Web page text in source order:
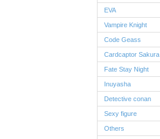
EVA
Vampire Knight
Code Geass
Cardcaptor Sakura
Fate Stay Night
Inuyasha
Detective conan
Sexy figure
Others